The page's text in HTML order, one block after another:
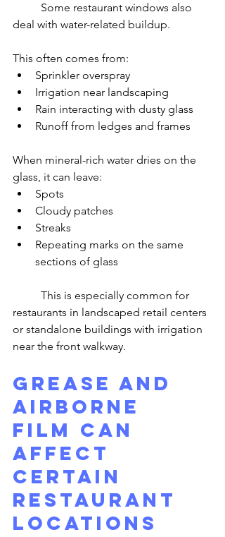
deal with water-related buildup.
This often comes from:
Sprinkler overspray
Irrigation near landscaping
Rain interacting with dusty glass
Runoff from ledges and frames
When mineral-rich water dries on the
glass, it can leave:
Spots
Cloudy patches
Streaks
Repeating marks on the same
sections of glass
restaurants in landscaped retail centers
or standalone buildings with irrigation
near the front walkway.
Grease and
Airborne
Film Can
Affect
Certain
Restaurant
Locations